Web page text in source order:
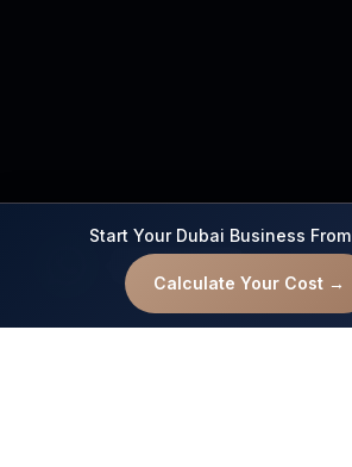
Start Your Dubai Business From
Calculate Your Cost →
Contact us